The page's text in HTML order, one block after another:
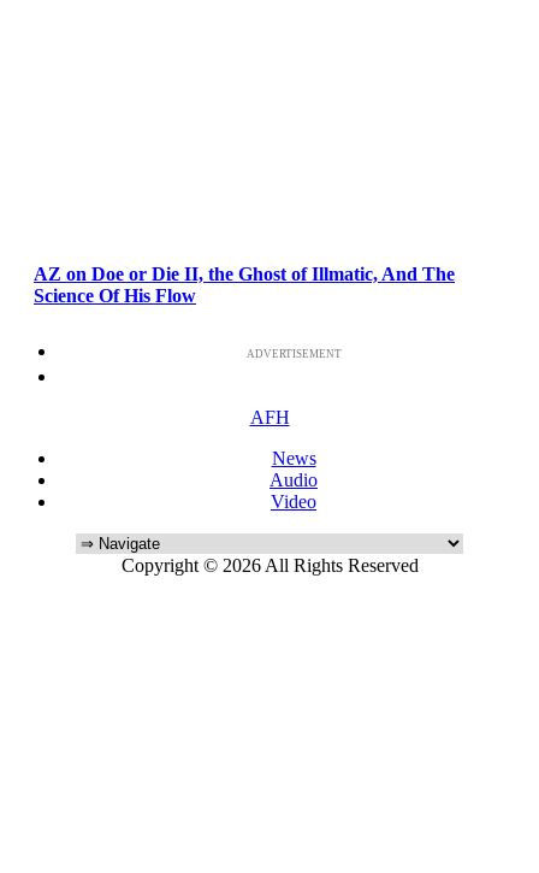
AZ on Doe or Die II, the Ghost of Illmatic, And The
Science Of His Flow
ADVERTISEMENT
AFH
News
Audio
Video
Copyright © 2026 All Rights Reserved